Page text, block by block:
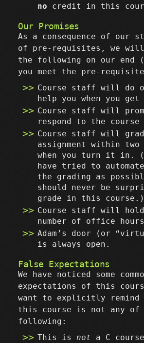
no credit in this
Our Promises
As a consequence of
of pre-requisites, we will
the following on our end
you meet the pre-
Course staff will do
help you when you get
Course staff will
respond to the course
Course staff will
assignment within two
when you turn it in.
have tried to
the grading as
should never be
grade in this course.)
Course staff will
number of office
Adam’s door (or
is always open.
False Expectations
We have noticed some
expectations of this
want to explicitly remind
this course is not any of
following:
This isnot a C